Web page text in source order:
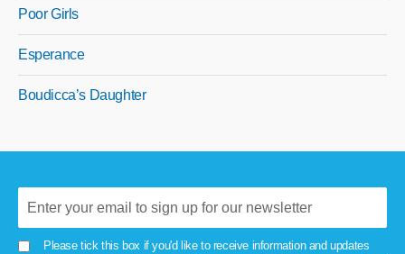
Poor Girls
Esperance
Boudicca’s Daughter
Please tick this box if you'd like to receive information and updates